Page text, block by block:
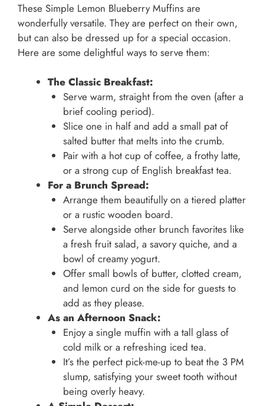
These Simple Lemon Blueberry Muffins are
wonderfully versatile. They are perfect on their own,
but can also be dressed up for a special occasion.
Here are some delightful ways to serve them:
The Classic Breakfast:
Serve warm, straight from the oven (after a
brief cooling period).
Slice one in half and add a small pat of
salted butter that melts into the crumb.
Pair with a hot cup of coffee, a frothy latte,
or a strong cup of English breakfast tea.
For a Brunch Spread:
Arrange them beautifully on a tiered platter
or a rustic wooden board.
Serve alongside other brunch favorites like
a fresh fruit salad, a savory quiche, and a
bowl of creamy yogurt.
Offer small bowls of butter, clotted cream,
and lemon curd on the side for guests to
add as they please.
As an Afternoon Snack:
Enjoy a single muffin with a tall glass of
cold milk or a refreshing iced tea.
It’s the perfect pick-me-up to beat the 3 PM
slump, satisfying your sweet tooth without
being overly heavy.